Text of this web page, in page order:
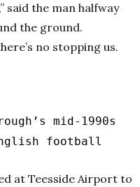
said the man halfway
the ground.
no stopping us.
mid-1990s
football
at Teesside Airport to